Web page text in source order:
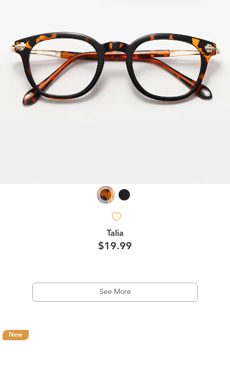
Talia
$19.99
See More
New